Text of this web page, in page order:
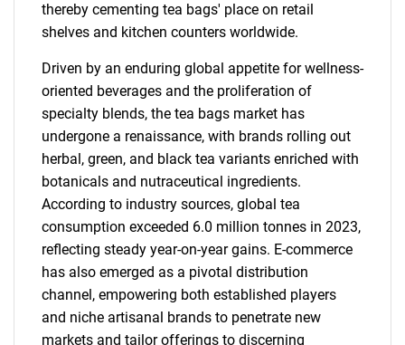
thereby cementing tea bags' place on retail
shelves and kitchen counters worldwide.
Driven by an enduring global appetite for wellness-
oriented beverages and the proliferation of
specialty blends, the tea bags market has
undergone a renaissance, with brands rolling out
herbal, green, and black tea variants enriched with
botanicals and nutraceutical ingredients.
According to industry sources, global tea
consumption exceeded 6.0 million tonnes in 2023,
reflecting steady year-on-year gains. E-commerce
has also emerged as a pivotal distribution
channel, empowering both established players
and niche artisanal brands to penetrate new
markets and tailor offerings to discerning